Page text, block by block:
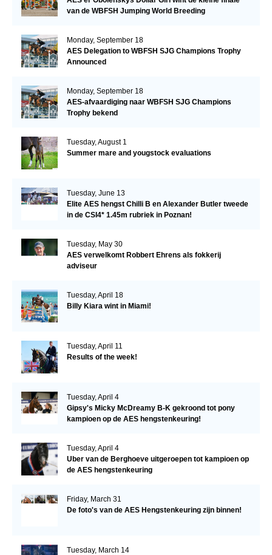
van de WBFSH Jumping World Breeding
Monday, September 18
AES Delegation to WBFSH SJG Champions Trophy
Announced
Monday, September 18
AES-afvaardiging naar WBFSH SJG Champions
Trophy bekend
Tuesday, August 1
Summer mare and yougstock evaluations
Tuesday, June 13
Elite AES hengst Chilli B en Alexander Butler tweede
in de CSI4* 1.45m rubriek in Poznan!
Tuesday, May 30
AES verwelkomt Robbert Ehrens als fokkerij
adviseur
Tuesday, April 18
Billy Kiara wint in Miami!
Tuesday, April 11
Results of the week!
Tuesday, April 4
Gipsy's Micky McDreamy B-K gekroond tot pony
kampioen op de AES hengstenkeuring!
Tuesday, April 4
Uber van de Berghoeve uitgeroepen tot kampioen op
de AES hengstenkeuring
Friday, March 31
De foto's van de AES Hengstenkeuring zijn binnen!
Tuesday, March 14